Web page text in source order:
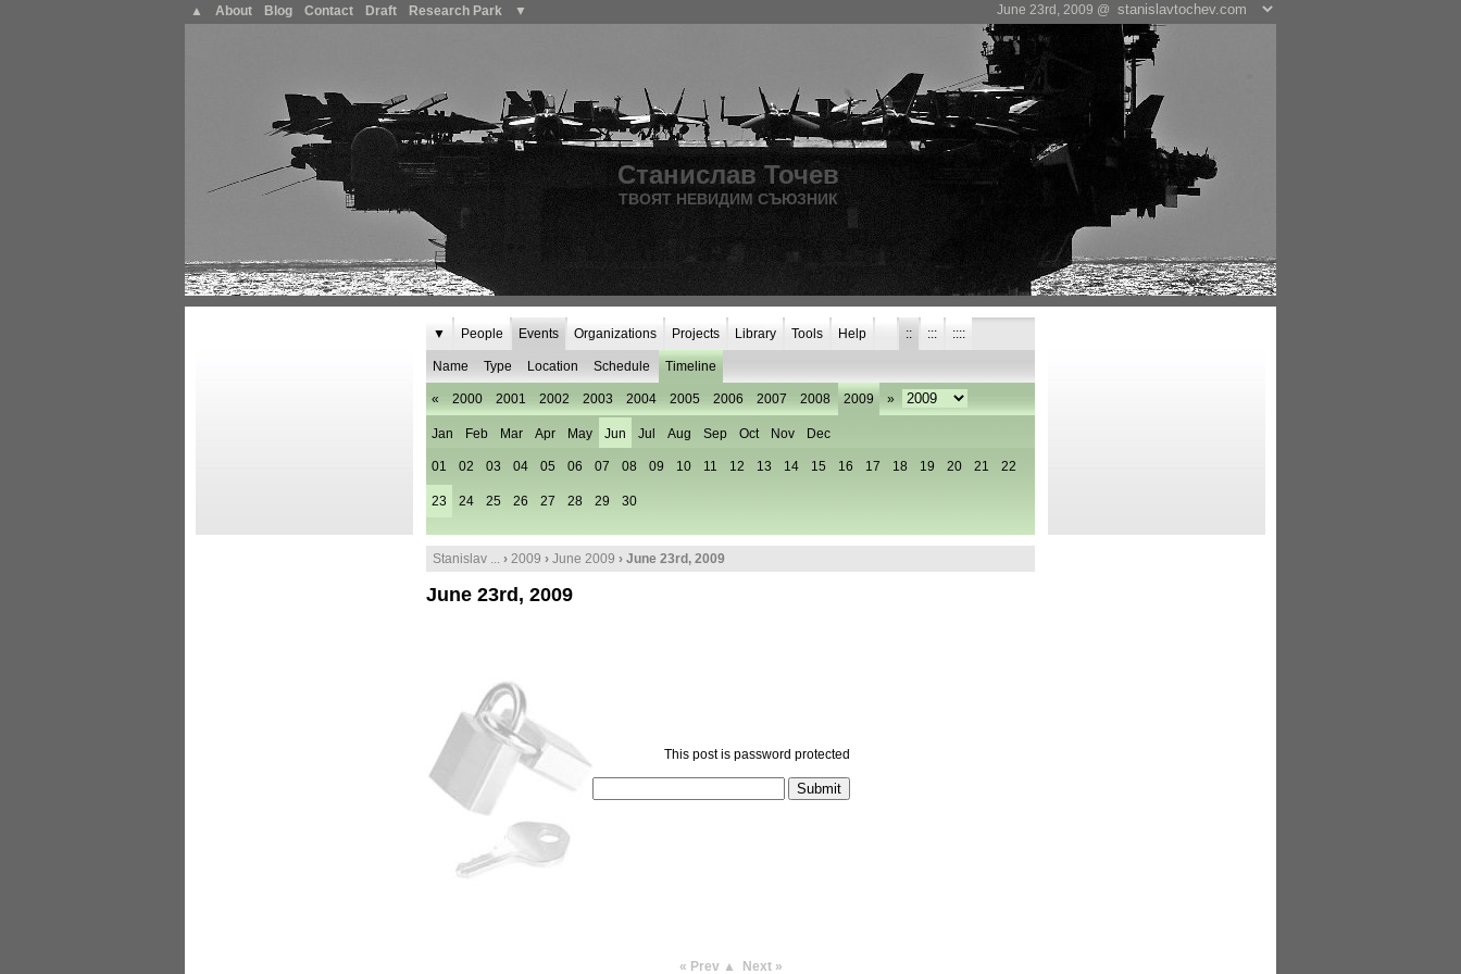
Станислав Точев
ТВОЯТ НЕВИДИМ СЪЮЗНИК
June 23rd, 2009 @
▲ About Blog Contact Draft Research Park ▼
▼ People Events
Name Type Location Schedule Timeline
« 2000 2001 2002 2003 2004 2005 2006 2007 2008 2009
Jan Feb Mar Apr May Jun
01 02 03 04 05 06 07 08 09 10 11 12 13 14 15 16 17 18 19 20 21 22
23 24 25 26 27 28 29 30
Jul Aug Sep Oct Nov Dec
»
Organizations Projects Library Tools Help :: ::: ::::
Stanislav ... › 2009 › June 2009 › June 23rd, 2009
June 23rd, 2009
This post is password protected
« Prev ▲ Next »